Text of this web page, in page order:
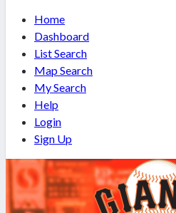
Home
Dashboard
List Search
Map Search
My Search
Help
Login
Sign Up